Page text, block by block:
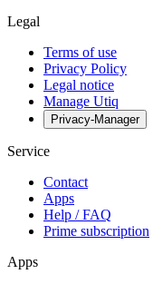
Legal
Terms of use
Privacy Policy
Legal notice
Manage Utiq
Privacy-Manager
Service
Contact
Apps
Help / FAQ
Prime subscription
Apps